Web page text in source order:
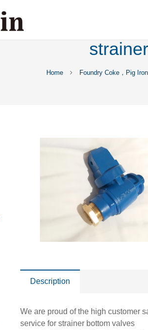
Home Foundry Coke，Pig Iron
Description
We are proud of the high customer
service for strainer bottom valves